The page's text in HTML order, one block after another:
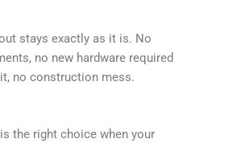
stays exactly as it is. No
no new hardware required
no construction mess.
the right choice when your